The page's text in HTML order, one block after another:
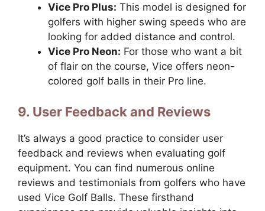
Vice Pro Plus: This model is designed for
golfers with higher swing speeds who are
looking for added distance and control.
Vice Pro Neon: For those who want a bit
of flair on the course, Vice offers neon-
colored golf balls in their Pro line.
9. User Feedback and Reviews
It’s always a good practice to consider user
feedback and reviews when evaluating golf
equipment. You can find numerous online
reviews and testimonials from golfers who have
used Vice Golf Balls. These firsthand